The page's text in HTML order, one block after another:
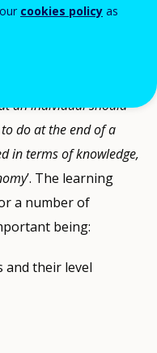
an individual should
do at the end of a
in terms of knowledge,
’. The learning
a number of
being:
and their level
cookies policy as